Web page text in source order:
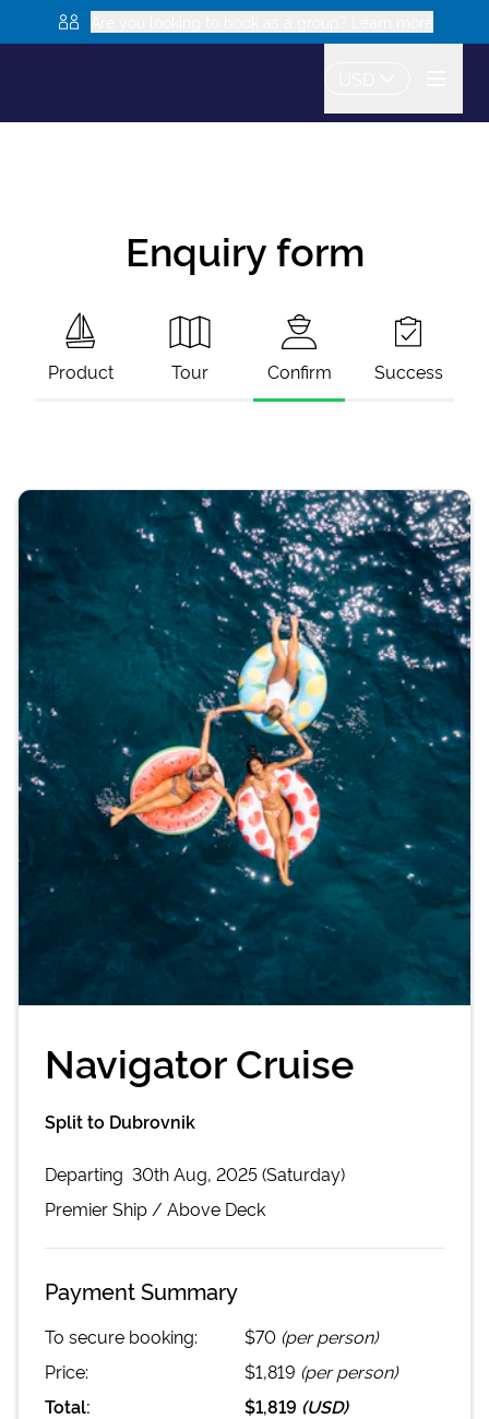
Enquiry form
Product Tour Confirm Success
Navigator Cruise
Split to Dubrovnik
Departing 30th Aug, 2025 (Saturday)
PremierShip / Above Deck
Payment Summary
To secure booking: $70 (per person)
Price:
$1,819 (per person)
Total:
$1,819 (USD)